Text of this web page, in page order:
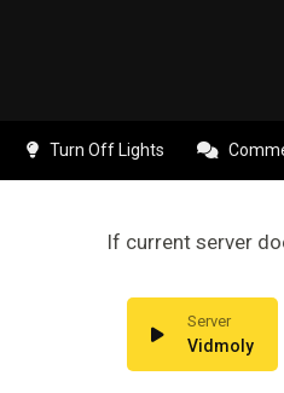
Turn Off Lights
If current server
Vidmoly